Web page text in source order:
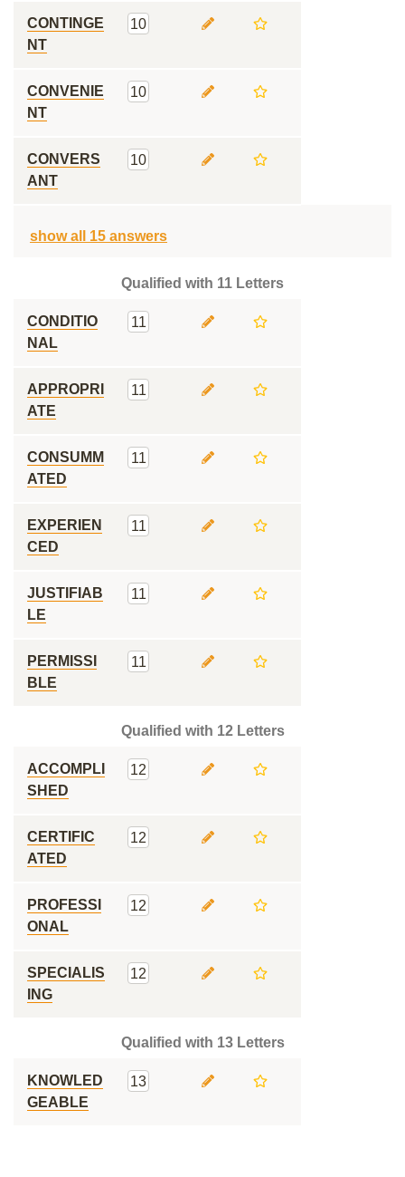
CONTINGE
NT
10
CONVENIE
NT
10
CONVERS
ANT
10
show all 15 answers
Qualified with 11 Letters
CONDITIO
NAL
11
APPROPRI
ATE
11
CONSUMM
ATED
11
EXPERIEN
CED
11
JUSTIFIAB
LE
11
PERMISSI
BLE
11
Qualified with 12 Letters
ACCOMPLI
SHED
12
CERTIFIC
ATED
12
PROFESSI
ONAL
12
SPECIALIS
ING
12
Qualified with 13 Letters
KNOWLED
GEABLE
13